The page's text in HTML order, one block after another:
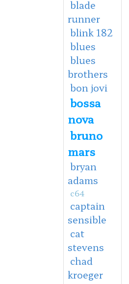
blade
runner
blink 182
blues
blues
brothers
bon jovi
bossa
nova
bruno
mars
bryan
adams
c64
captain
sensible
cat
stevens
chad
kroeger